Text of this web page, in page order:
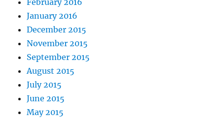
February 2016
January 2016
December 2015
November 2015
September 2015
August 2015
July 2015
June 2015
May 2015